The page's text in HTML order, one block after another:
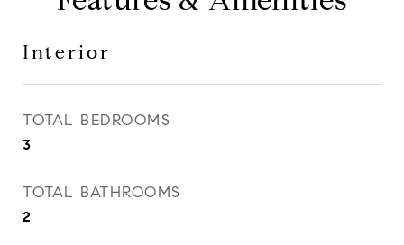
Interior
TOTAL BEDROOMS
3
TOTAL BATHROOMS
2